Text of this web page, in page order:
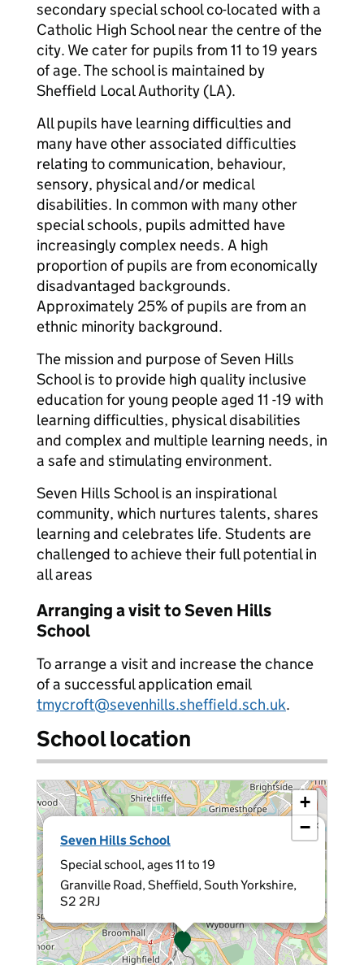
secondary special school co-located with a
Catholic High School near the centre of the
city. We cater for pupils from 11 to 19 years
of age. The school is maintained by
Sheffield Local Authority (LA).
All pupils have learning difficulties and
many have other associated difficulties
relating to communication, behaviour,
sensory, physical and/or medical
disabilities. In common with many other
special schools, pupils admitted have
increasingly complex needs. A high
proportion of pupils are from economically
disadvantaged backgrounds.
Approximately 25% of pupils are from an
ethnic minority background.
The mission and purpose of Seven Hills
School is to provide high quality inclusive
education for young people aged 11 -19 with
learning difficulties, physical disabilities
and complex and multiple learning needs, in
a safe and stimulating environment.
Seven Hills School is an inspirational
community, which nurtures talents, shares
learning and celebrates life. Students are
challenged to achieve their full potential in
all areas
Arranging a visit to Seven Hills
School
To arrange a visit and increase the chance
of a successful application email
tmycroft@sevenhills.sheffield.sch.uk.
School location
Seven Hills School
Special school, ages 11 to 19
Granville Road, Sheffield, South Yorkshire,
S2 2RJ
×
+
−